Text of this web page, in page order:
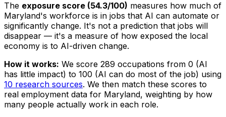
The exposure score (54.3/100) measures how much of
Maryland's workforce is in jobs that AI can automate or
significantly change. It's not a prediction that jobs will
disappear — it's a measure of how exposed the local
economy is to AI-driven change.
How it works: We score 289 occupations from 0 (AI
has little impact) to 100 (AI can do most of the job) using
10 research sources. We then match these scores to
real employment data for Maryland, weighting by how
many people actually work in each role.